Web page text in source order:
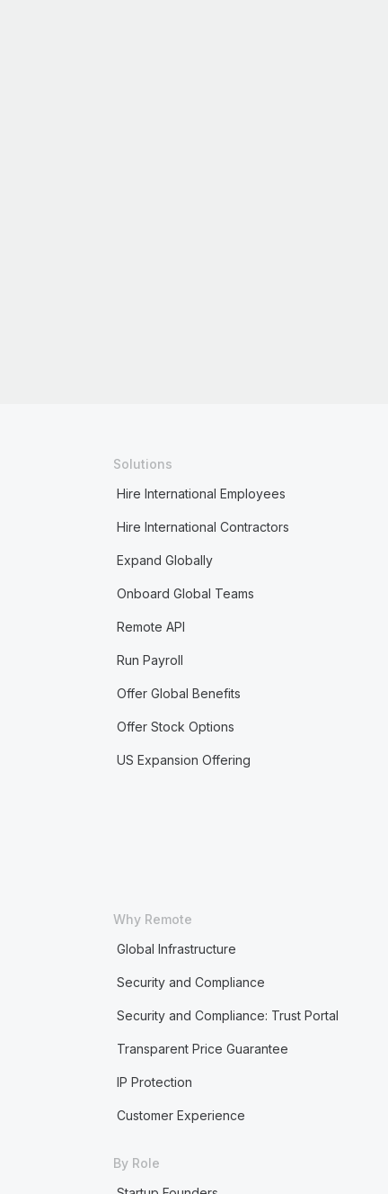
Solutions
Hire International Employees
Hire International Contractors
Expand Globally
Onboard Global Teams
Remote API
Run Payroll
Offer Global Benefits
Offer Stock Options
US Expansion Offering
Why Remote
Global Infrastructure
Security and Compliance
Security and Compliance: Trust Portal
Transparent Price Guarantee
IP Protection
Customer Experience
By Role